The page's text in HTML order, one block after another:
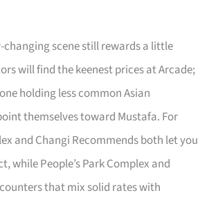
changing scene still rewards a little
will find the keenest prices at Arcade;
holding less common Asian
themselves toward Mustafa. For
and Changi Recommends both let you
while People’s Park Complex and
that mix solid rates with